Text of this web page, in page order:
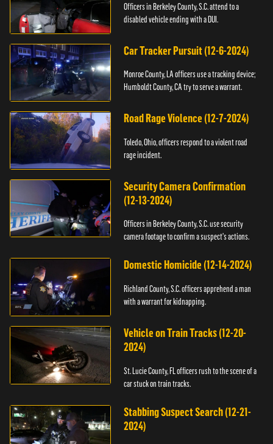
Officers in Berkeley County, S.C. attend to a
disabled vehicle ending with a DUI.
Car Tracker Pursuit (12-6-2024)
Monroe County, LA officers use a tracking device;
Humboldt County, CA try to serve a warrant.
Road Rage Violence (12-7-2024)
Toledo, Ohio, officers respond to a violent road
rage incident.
Security Camera Confirmation
(12-13-2024)
Officers in Berkeley County, S.C. use security
camera footage to confirm a suspect's actions.
Domestic Homicide (12-14-2024)
Richland County, S.C. officers apprehend a man
with a warrant for kidnapping.
Vehicle on Train Tracks (12-20-
2024)
St. Lucie County, FL officers rush to the scene of a
car stuck on train tracks.
Stabbing Suspect Search (12-21-
2024)